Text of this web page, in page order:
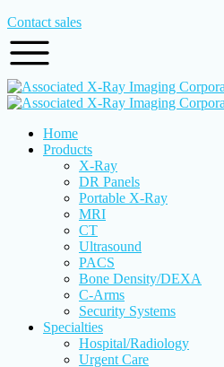
Contact sales
Home
Products
X-Ray
DR Panels
Portable X-Ray
MRI
CT
Ultrasound
PACS
Bone Density/DEXA
C-Arms
Security Systems
Specialties
Hospital/Radiology
Urgent Care